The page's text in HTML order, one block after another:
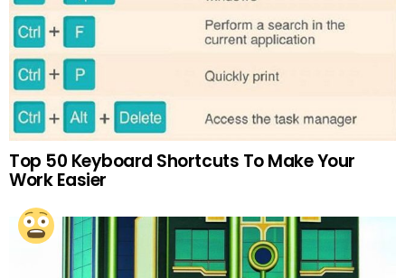
Top 50 Keyboard Shortcuts To Make Your
Work Easier